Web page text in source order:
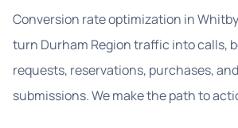
Conversion rate optimization in
turn Durham Region traffic into calls,
requests, reservations, purchases,
submissions. We make the path to